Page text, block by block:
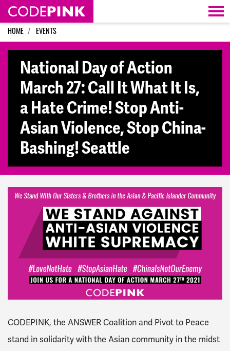
Skip navigation
HOME EVENTS
National Day of Action
March 27: Call It What It Is,
a Hate Crime! Stop Anti-
Asian Violence, Stop China-
Bashing! Seattle
CODEPINK, the ANSWER Coalition and Pivot to Peace
stand in solidarity with the Asian community in the midst